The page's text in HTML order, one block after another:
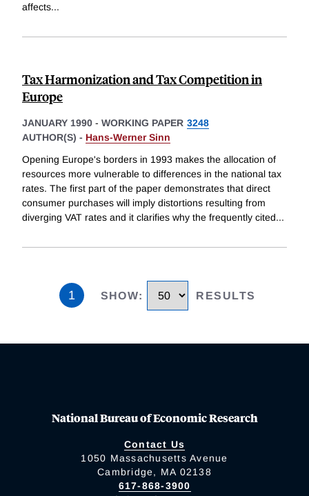
affects...
Tax Harmonization and Tax Competition in
Europe
JANUARY 1990 - WORKING PAPER 3248
AUTHOR(S) - Hans-Werner Sinn
Opening Europe's borders in 1993 makes the allocation of
resources more vulnerable to differences in the national tax
rates. The first part of the paper demonstrates that direct
consumer purchases will imply distortions resulting from
diverging VAT rates and it clarifies why the frequently cited...
1 SHOW: RESULTS
National Bureau of Economic Research
Contact Us
1050 Massachusetts Avenue
Cambridge, MA 02138
617-868-3900